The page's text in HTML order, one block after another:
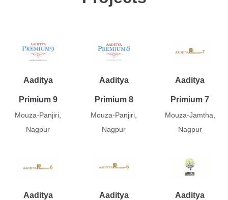
Aaditya
Primium 9
Mouza-Panjiri,
Nagpur
Aaditya
Primium 8
Mouza-Panjiri,
Nagpur
Aaditya
Primium 7
Mouza-Jamtha,
Nagpur
Aaditya Aaditya Aaditya